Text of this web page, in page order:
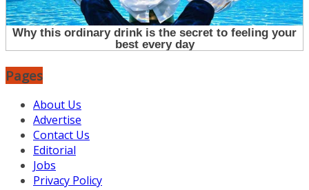
Pages
About Us
Advertise
Contact Us
Editorial
Jobs
Privacy Policy